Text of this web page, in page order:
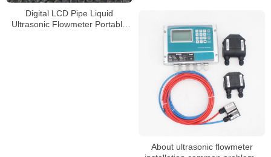
Digital LCD Pipe Liquid
Ultrasonic Flowmeter Portable
About ultrasonic flowmeter